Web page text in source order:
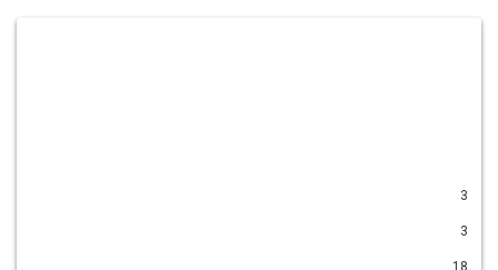
3
3
18